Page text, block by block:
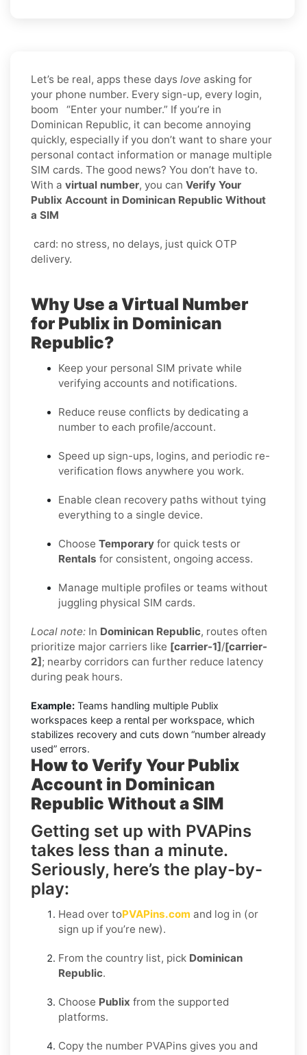
Let’s be real, apps these days love asking for
your phone number. Every sign-up, every login,
boom “Enter your number.” If you’re in
Dominican Republic, it can become annoying
quickly, especially if you don’t want to share your
personal contact information or manage multiple
SIM cards. The good news? You don’t have to.
With a virtual number, you can Verify Your
Publix Account in Dominican Republic Without
a SIM
card: no stress, no delays, just quick OTP
delivery.
Why Use a Virtual Number
for Publix in Dominican
Republic?
Keep your personal SIM private while
verifying accounts and notifications.
Reduce reuse conflicts by dedicating a
number to each profile/account.
Speed up sign-ups, logins, and periodic re-
verification flows anywhere you work.
Enable clean recovery paths without tying
everything to a single device.
Choose Temporary for quick tests or
Rentals for consistent, ongoing access.
Manage multiple profiles or teams without
juggling physical SIM cards.
Local note: In Dominican Republic, routes often
prioritize major carriers like [carrier-1]/[carrier-
2]; nearby corridors can further reduce latency
during peak hours.
Example: Teams handling multiple Publix
workspaces keep a rental per workspace, which
stabilizes recovery and cuts down “number already
used” errors.
How to Verify Your Publix
Account in Dominican
Republic Without a SIM
Getting set up with PVAPins
takes less than a minute.
Seriously, here’s the play-by-
play:
Head over toPVAPins.com and log in (or
sign up if you’re new).
From the country list, pick Dominican
Republic.
Choose Publix from the supported
platforms.
Copy the number PVAPins gives you and